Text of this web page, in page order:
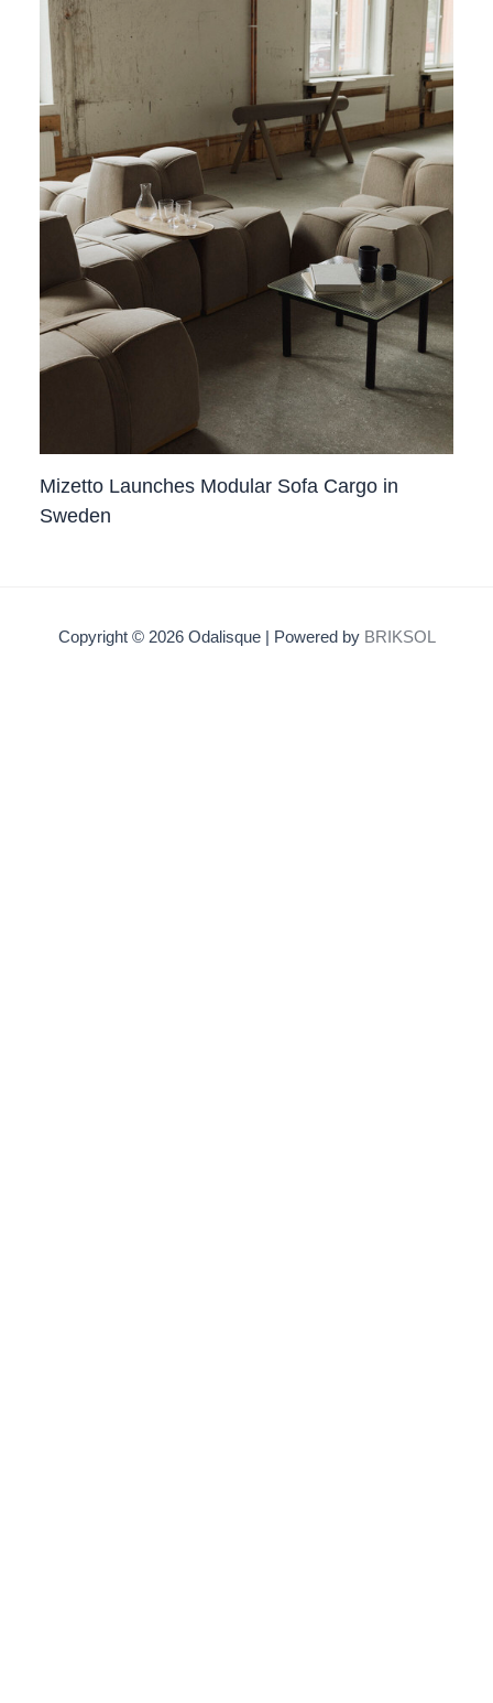
Mizetto Launches Modular Sofa Cargo in
Sweden
Copyright © 2026 Odalisque | Powered by BRIKSOL